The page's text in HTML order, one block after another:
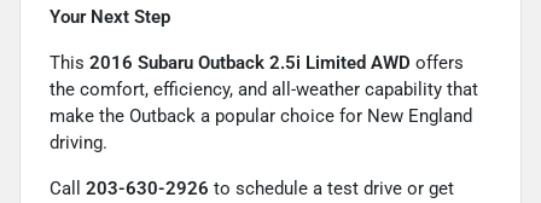
Your Next Step
This 2016 Subaru Outback 2.5i Limited AWD offers
the comfort, efficiency, and all-weather capability that
make the Outback a popular choice for New England
driving.
Call 203-630-2926 to schedule a test drive or get